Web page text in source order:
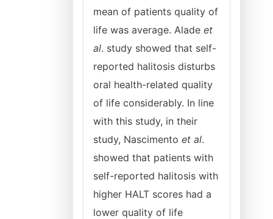
mean of patients quality of
life was average. Alade et
al. study showed that self-
reported halitosis disturbs
oral health-related quality
of life considerably. In line
with this study, in their
study, Nascimento et al.
showed that patients with
self-reported halitosis with
higher HALT scores had a
lower quality of life